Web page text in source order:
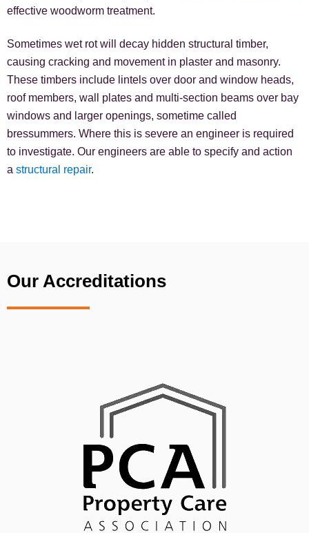
effective woodworm treatment.
Sometimes wet rot will decay hidden structural timber,
causing cracking and movement in plaster and masonry.
These timbers include lintels over door and window heads,
roof members, wall plates and multi-section beams over bay
windows and larger openings, sometime called
bressummers. Where this is severe an engineer is required
to investigate. Our engineers are able to specify and action
a structural repair.
Our Accreditations